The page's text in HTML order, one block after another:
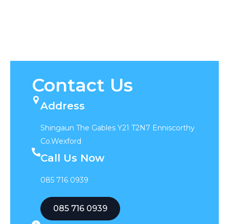
Contact Us
Address
Shingaun The Gables Y21 T2N7 Enniscorthy
Co.Wexford
Call Us Now
085 716 0939
085 716 0939